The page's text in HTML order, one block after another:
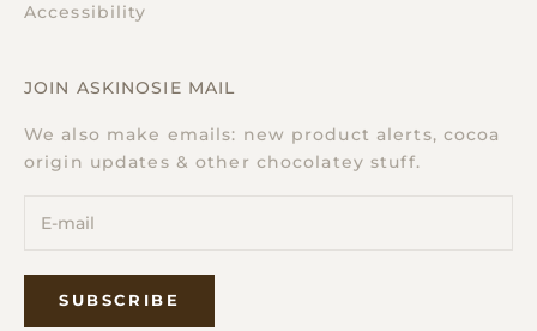
Accessibility
JOIN ASKINOSIE MAIL
We also make emails: new product alerts, cocoa
origin updates & other chocolatey stuff.
SUBSCRIBE